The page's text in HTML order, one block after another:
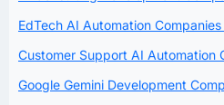
EdTech AI Automation
Customer Support AI Automation
Google Gemini Development